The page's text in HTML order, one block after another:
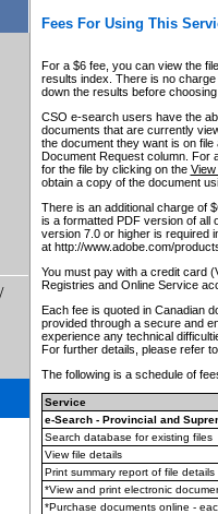
Fees For Using This
For a $6 fee, you can view the
results index. There is no
down the results before choosing
CSO e-search users have the
documents that are currently
the document they want is on
Document Request column. For
for the file by clicking on the View
obtain a copy of the document
There is an additional charge of
is a formatted PDF version of all
version 7.0 or higher is required
at http://www.adobe.com/
You must pay with a credit card
Registries and Online Service
Each fee is quoted in Canadian
provided through a secure and
experience any technical
For further details, please refer
The following is a schedule of
Service
e-Search - Provincial and
Search database for existing files
View file details
Print summary report of file details
*View and print electronic
*Purchase documents online -